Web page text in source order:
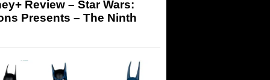
Review – Star Wars:
Presents – The Ninth